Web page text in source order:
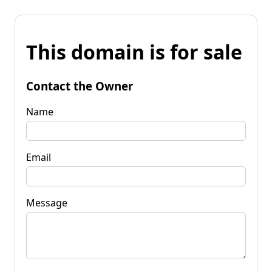
This domain is for sale
Contact the Owner
Name
Email
Message